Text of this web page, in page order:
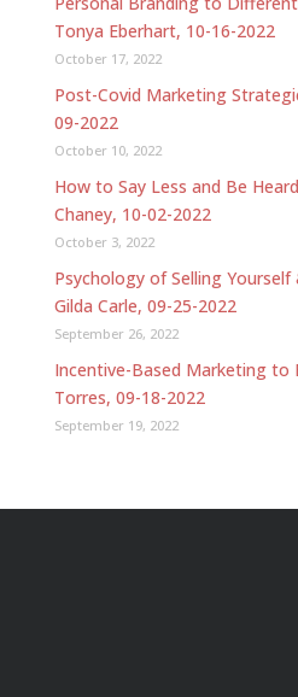
Tonya Eberhart, 10-16-2022
October 17, 2022
Post-Covid Marketing
09-2022
October 10, 2022
How to Say Less and Be
Chaney, 10-02-2022
October 3, 2022
Psychology of Selling
Gilda Carle, 09-25-2022
September 26, 2022
Incentive-Based Marketing to
Torres, 09-18-2022
September 19, 2022